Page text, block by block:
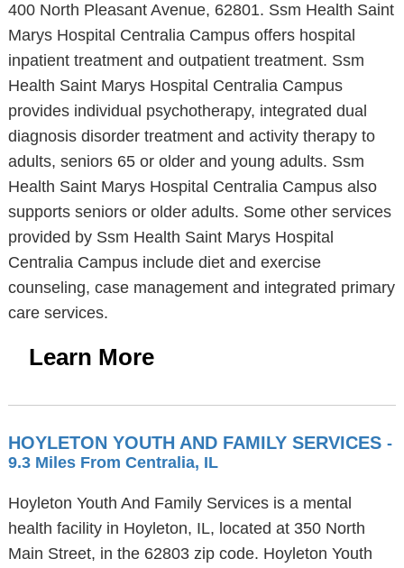
400 North Pleasant Avenue, 62801. Ssm Health Saint
Marys Hospital Centralia Campus offers hospital
inpatient treatment and outpatient treatment. Ssm
Health Saint Marys Hospital Centralia Campus
provides individual psychotherapy, integrated dual
diagnosis disorder treatment and activity therapy to
adults, seniors 65 or older and young adults. Ssm
Health Saint Marys Hospital Centralia Campus also
supports seniors or older adults. Some other services
provided by Ssm Health Saint Marys Hospital
Centralia Campus include diet and exercise
counseling, case management and integrated primary
care services.
Learn More
HOYLETON YOUTH AND FAMILY SERVICES -
9.3 Miles From Centralia, IL
Hoyleton Youth And Family Services is a mental
health facility in Hoyleton, IL, located at 350 North
Main Street, in the 62803 zip code. Hoyleton Youth